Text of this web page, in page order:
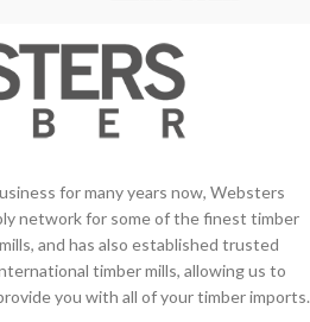
for many years now, Websters
network for some of the finest timber
and has also established trusted
timber mills, allowing us to
you with all of your timber imports.